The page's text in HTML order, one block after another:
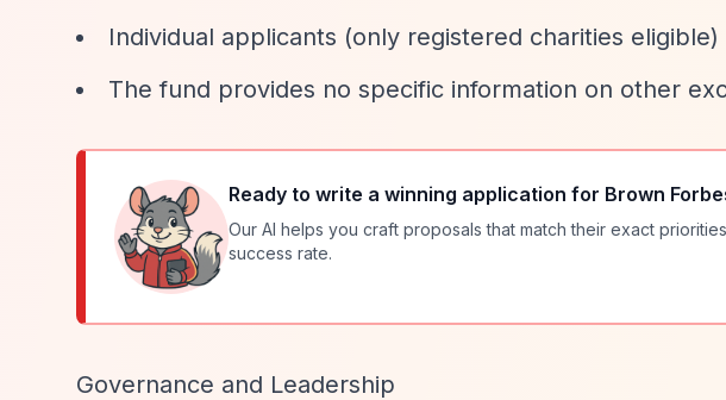
Individual applicants (only registered charities eligible)
The fund provides no specific information on other
Ready to write a winning application for Brown
Our AI helps you craft proposals that match their exact
success rate.
Governance and Leadership